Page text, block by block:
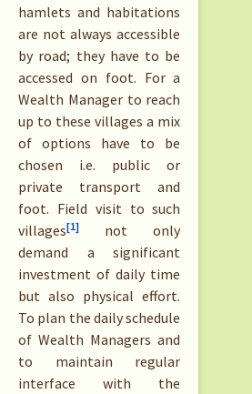
hamlets and habitations
are not always accessible
by road; they have to be
accessed on foot. For a
Wealth Manager to reach
up to these villages a mix
of options have to be
chosen i.e. public or
private transport and
foot. Field visit to such
villages[1]
not only
demand a significant
investment of daily time
but also physical effort.
To plan the daily schedule
of Wealth Managers and
to maintain regular
interface with the